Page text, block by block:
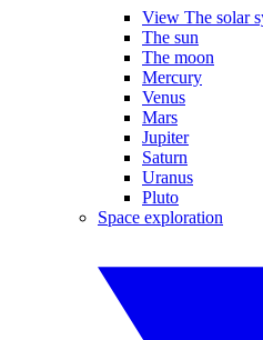
View The solar
The sun
The moon
Mercury
Venus
Mars
Jupiter
Saturn
Uranus
Pluto
Space exploration